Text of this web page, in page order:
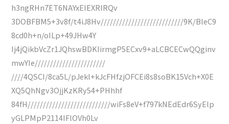
h3ngRHn7ET6NAYxEIEXRIRQv
3DOBFBM5+3v8f/t4iJ8Hv///////////////////////////9K/BleC9
8cd0h+n/oILp+49JHw4Y
Ij4jQikbVcZr1JQhswBDKIirmgP5ECxv9+aLCBCECwQQginv
mwYIe///////////////////////
////4QSCI/8ca5L/pJekl+kJcFHfzjOFCEi8s8soBK15Vch+X0E
XQ5QhNgv3OjjKzKRy54+PHhhf
84fH///////////////////////////wiFs8eV+f797kNEdEdr6SyElp
yGLPMpP2114IFlOVh0Lv